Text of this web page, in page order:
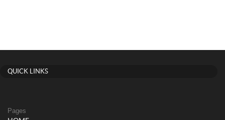
QUICK LINKS
Pages